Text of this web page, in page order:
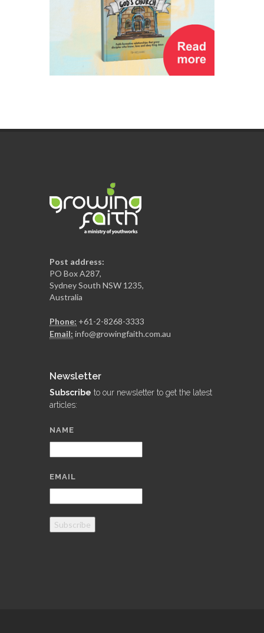
Post address:
PO Box A287,
Sydney South NSW 1235,
Australia
Phone: +61-2-8268-3333
Email: info@growingfaith.com.au
Newsletter
Subscribe to our newsletter to get the latest
articles:
NAME
EMAIL
Subscribe